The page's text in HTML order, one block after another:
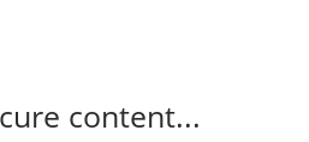
content...